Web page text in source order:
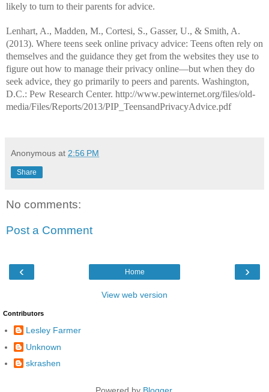
likely to turn to their parents for advice.
Lenhart, A., Madden, M., Cortesi, S., Gasser, U., & Smith, A.
(2013). Where teens seek online privacy advice: Teens often rely on
themselves and the guidance they get from the websites they use to
figure out how to manage their privacy online—but when they do
seek advice, they go primarily to peers and parents. Washington,
D.C.: Pew Research Center. http://www.pewinternet.org/files/old-
media/Files/Reports/2013/PIP_TeensandPrivacyAdvice.pdf
Anonymous at 2:56 PM
Share
No comments:
Post a Comment
‹ ›
Home
View web version
Contributors
Lesley Farmer
Unknown
skrashen